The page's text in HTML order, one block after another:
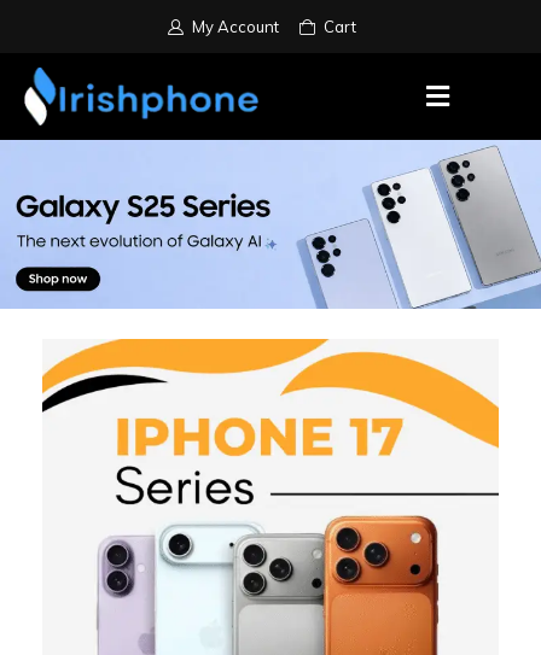
My Account Cart